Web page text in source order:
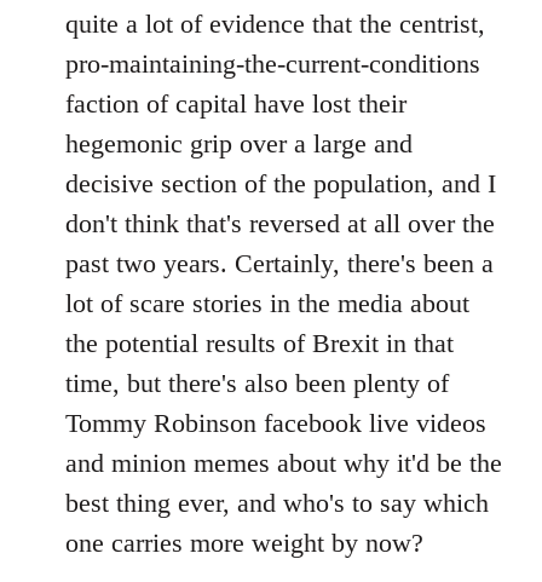
quite a lot of evidence that the centrist,
pro-maintaining-the-current-conditions
faction of capital have lost their
hegemonic grip over a large and
decisive section of the population, and I
don't think that's reversed at all over the
past two years. Certainly, there's been a
lot of scare stories in the media about
the potential results of Brexit in that
time, but there's also been plenty of
Tommy Robinson facebook live videos
and minion memes about why it'd be the
best thing ever, and who's to say which
one carries more weight by now?